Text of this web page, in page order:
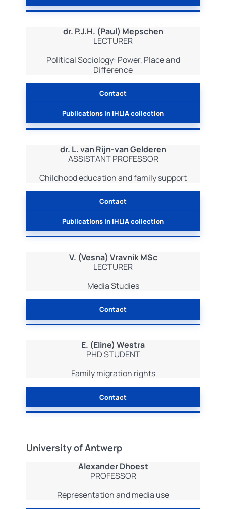
dr. P.J.H. (Paul) Mepschen
LECTURER
Political Sociology: Power, Place and
Difference
Contact
Publications in IHLIA collection
dr. L. van Rijn-van Gelderen
ASSISTANT PROFESSOR
Childhood education and family support
Contact
Publications in IHLIA collection
V. (Vesna) Vravnik MSc
LECTURER
Media Studies
Contact
E. (Eline) Westra
PHD STUDENT
Family migration rights
Contact
University of Antwerp
Alexander Dhoest
PROFESSOR
Representation and media use